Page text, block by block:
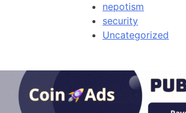
nepotism
security
Uncategorized